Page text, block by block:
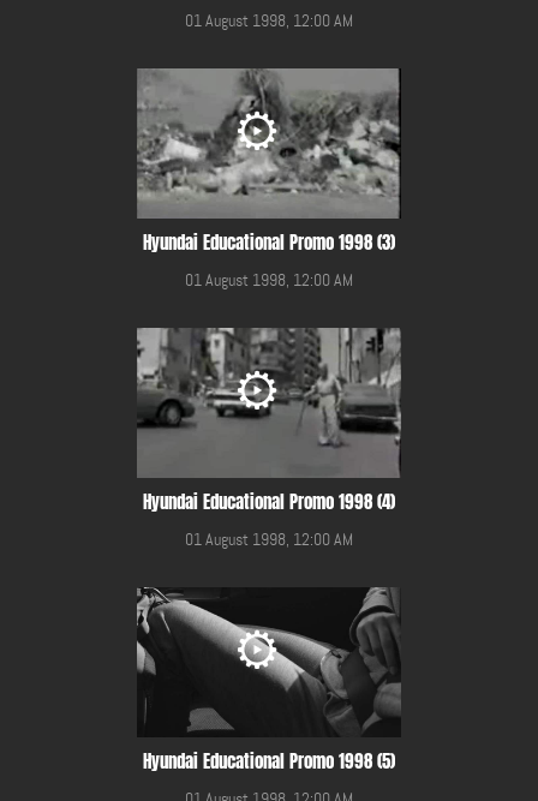
01 August 1998, 12:00 AM
Hyundai Educational Promo 1998 (3)
01 August 1998, 12:00 AM
Hyundai Educational Promo 1998 (4)
01 August 1998, 12:00 AM
Hyundai Educational Promo 1998 (5)